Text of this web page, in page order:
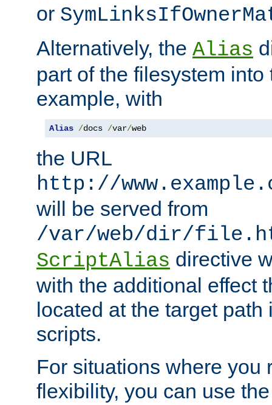
or
Alternatively, the Alias
part of the filesystem
example, with
Alias /docs /var/web
the URL
http://
will be served from
/var/web/dir/
ScriptAlias directive
with the additional effect
located at the target
scripts.
For situations where you
flexibility, you can use